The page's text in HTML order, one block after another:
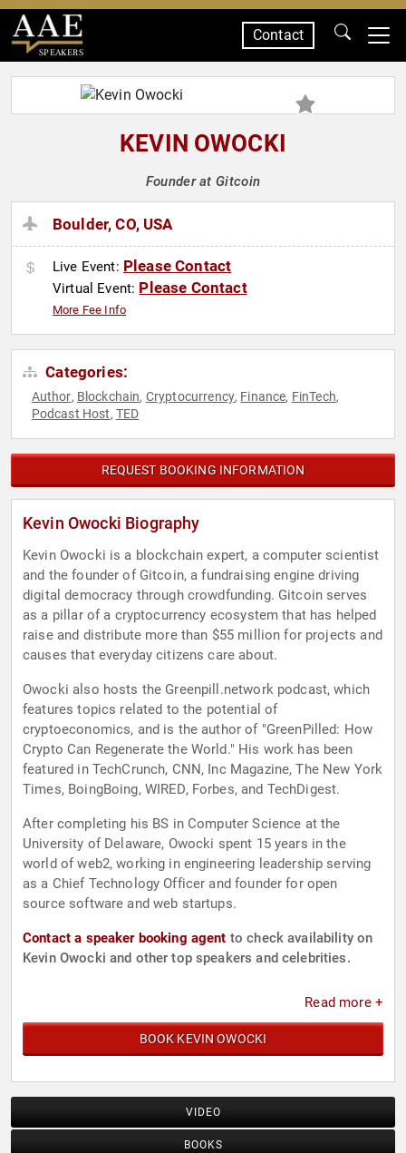
SPEAKERS
Contact
KEVIN OWOCKI
Founder at Gitcoin
Boulder, CO, USA
Live Event: Please Contact
Virtual Event: Please Contact
More Fee Info
Categories:
Author, Blockchain, Cryptocurrency, Finance, FinTech,
Podcast Host, TED
REQUEST BOOKING INFORMATION
Kevin Owocki Biography
Kevin Owocki is a blockchain expert, a computer scientist
and the founder of Gitcoin, a fundraising engine driving
digital democracy through crowdfunding. Gitcoin serves
as a pillar of a cryptocurrency ecosystem that has helped
raise and distribute more than $55 million for projects and
causes that everyday citizens care about.
Owocki also hosts the Greenpill.network podcast, which
features topics related to the potential of
cryptoeconomics, and is the author of "GreenPilled: How
Crypto Can Regenerate the World." His work has been
featured in TechCrunch, CNN, Inc Magazine, The New York
Times, BoingBoing, WIRED, Forbes, and TechDigest.
After completing his BS in Computer Science at the
University of Delaware, Owocki spent 15 years in the
world of web2, working in engineering leadership serving
as a Chief Technology Officer and founder for open
source software and web startups.
Contact a speaker booking agent to check availability on
Kevin Owocki and other top speakers and celebrities.
Read more +
BOOK KEVIN OWOCKI
VIDEO
BOOKS